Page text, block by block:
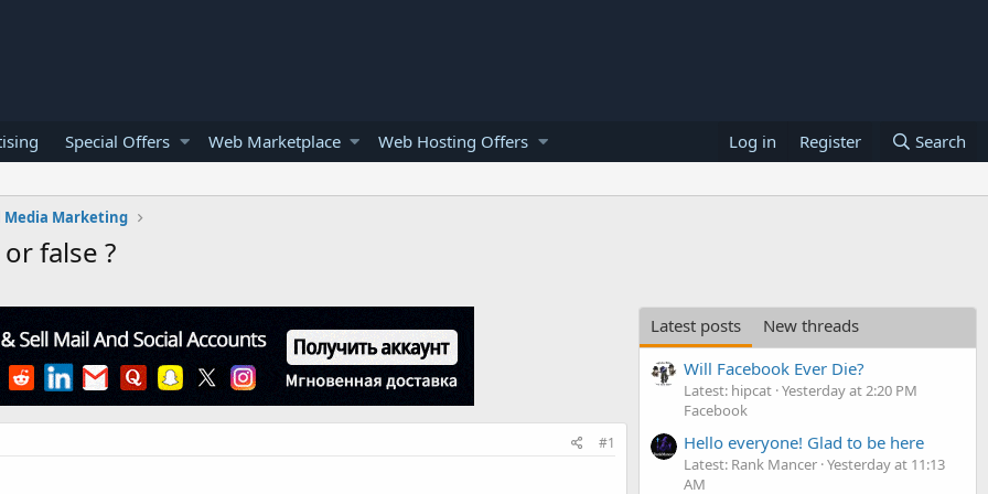
Special Offers Web Marketplace Web Hosting Offers Log in Register Search
Media Marketing
false ?
#1
Latest posts
New threads
Will Facebook Ever Die?
Latest: hipcat Yesterday at 2:20 PM
Facebook
Hello everyone! Glad to be here
Latest: Rank Mancer Yesterday at 11:13
AM